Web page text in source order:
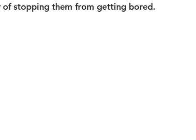
of stopping them from getting bored.